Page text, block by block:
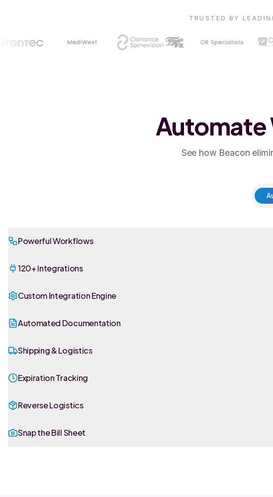
TRUSTED BY
Automate
See how Beacon
Powerful Workflows
120+ Integrations
Custom Integration Engine
Automated Documentation
Shipping & Logistics
Expiration Tracking
Reverse Logistics
Snap the Bill Sheet